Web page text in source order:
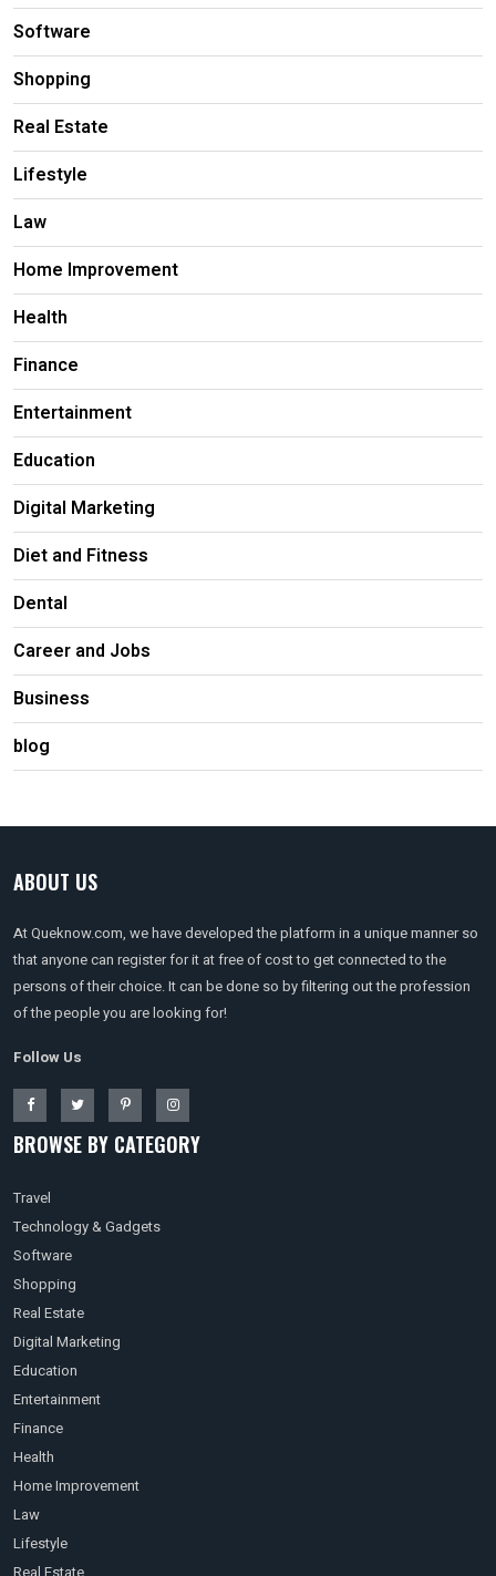
Software
Shopping
Real Estate
Lifestyle
Law
Home Improvement
Health
Finance
Entertainment
Education
Digital Marketing
Diet and Fitness
Dental
Career and Jobs
Business
blog
ABOUT US
At Queknow.com, we have developed the platform in a unique manner so
that anyone can register for it at free of cost to get connected to the
persons of their choice. It can be done so by filtering out the profession
of the people you are looking for!
Follow Us
BROWSE BY CATEGORY
Travel
Technology & Gadgets
Software
Shopping
Real Estate
Digital Marketing
Education
Entertainment
Finance
Health
Home Improvement
Law
Lifestyle